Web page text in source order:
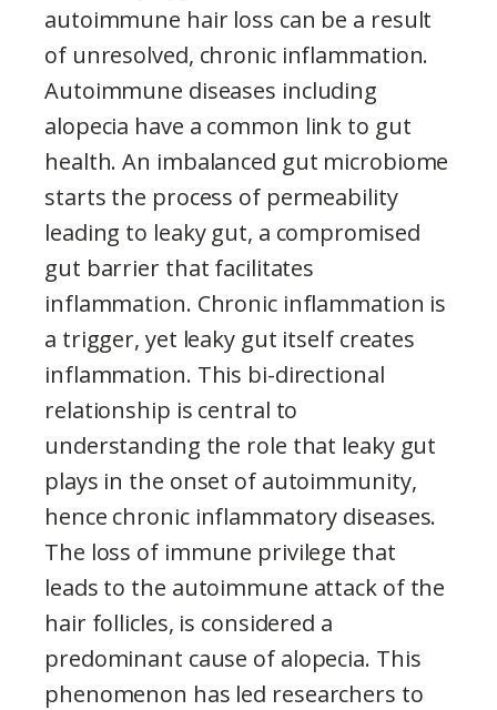
autoimmune hair loss can be a result
of unresolved, chronic inflammation.
Autoimmune diseases including
alopecia have a common link to gut
health. An imbalanced gut microbiome
starts the process of permeability
leading to leaky gut, a compromised
gut barrier that facilitates
inflammation. Chronic inflammation is
a trigger, yet leaky gut itself creates
inflammation. This bi-directional
relationship is central to
understanding the role that leaky gut
plays in the onset of autoimmunity,
hence chronic inflammatory diseases.
The loss of immune privilege that
leads to the autoimmune attack of the
hair follicles, is considered a
predominant cause of alopecia. This
phenomenon has led researchers to